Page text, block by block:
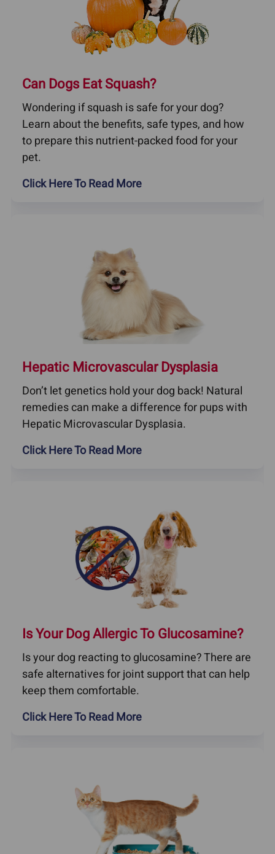
Can Dogs Eat Squash?
Wondering if squash is safe for your dog?
Learn about the benefits, safe types, and how
to prepare this nutrient-packed food for your
pet.
Click Here To Read More
Hepatic Microvascular Dysplasia
Don’t let genetics hold your dog back! Natural
remedies can make a difference for pups with
Hepatic Microvascular Dysplasia.
Click Here To Read More
Is Your Dog Allergic To Glucosamine?
Is your dog reacting to glucosamine? There are
safe alternatives for joint support that can help
keep them comfortable.
Click Here To Read More